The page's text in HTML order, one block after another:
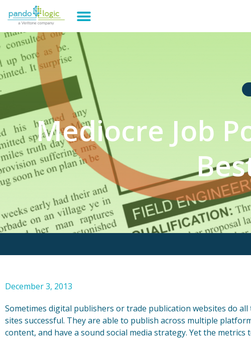
Mediocre Job
December 3, 2013
Sometimes digital publishers or trade publication websites do
sites successful. They are able to publish across multiple
content, and have a sound social media strategy. Yet the metrics